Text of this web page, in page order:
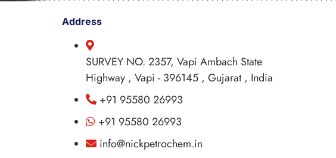
Address
SURVEY NO. 2357, Vapi Ambach State
Highway , Vapi - 396145 , Gujarat , India
+91 95580 26993
+91 95580 26993
info@nickpetrochem.in